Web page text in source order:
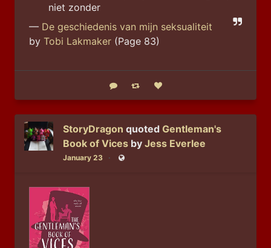
niet zonder
— De geschiedenis van mijn seksualiteit
by Tobi Lakmaker (Page 83)
Reply Boost statusLike status
StoryDragon quoted Gentleman's
Book of Vices by Jess Everlee
January 23 Public